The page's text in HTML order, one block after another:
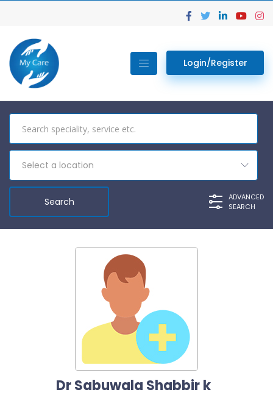
Login/Register
Select a location
ADVANCED
SEARCH
Dr Sabuwala Shabbir k